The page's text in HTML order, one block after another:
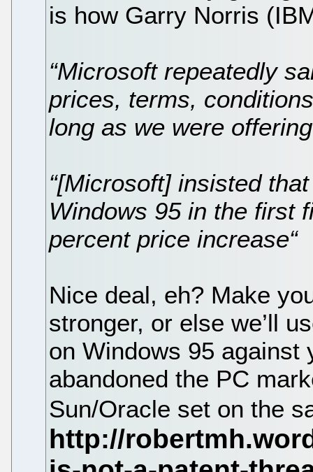
is how Garry Norris
“Microsoft repeatedly
prices, terms,
long as we were
“[Microsoft] insisted
Windows 95 in the first
percent price increase“
Nice deal, eh? Make
stronger, or else we’ll
on Windows 95 against
abandoned the PC
Sun/Oracle set on the